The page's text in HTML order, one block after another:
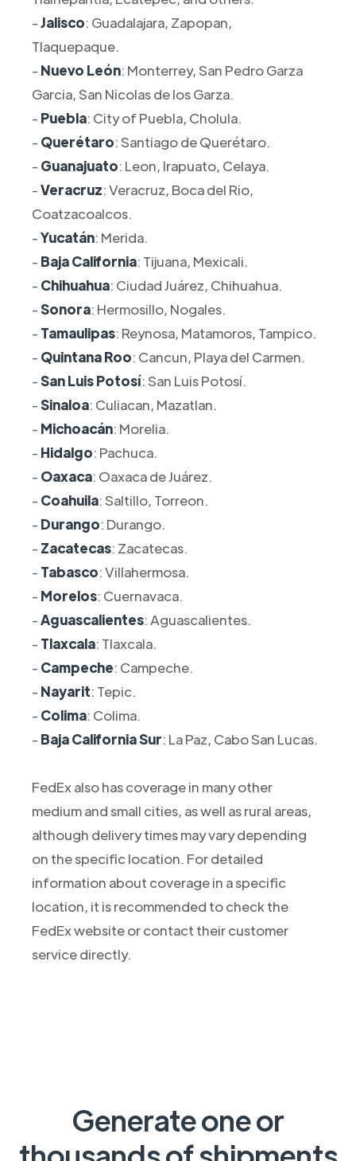
-Jalisco: Guadalajara, Zapopan,
Tlaquepaque.
- Nuevo León: Monterrey, San Pedro Garza
Garcia, San Nicolas de los Garza.
- Puebla: City of Puebla, Cholula.
- Querétaro: Santiago de Querétaro.
- Guanajuato: Leon, Irapuato, Celaya.
-Veracruz: Veracruz, Boca del Rio,
Coatzacoalcos.
-Yucatán: Merida.
- Baja California: Tijuana, Mexicali.
- Chihuahua: Ciudad Juárez, Chihuahua.
-Sonora: Hermosillo, Nogales.
- Tamaulipas: Reynosa, Matamoros, Tampico.
- Quintana Roo: Cancun, Playa del Carmen.
-San Luis Potosí: San Luis Potosí.
-Sinaloa: Culiacan, Mazatlan.
- Michoacán: Morelia.
- Hidalgo: Pachuca.
- Oaxaca: Oaxaca de Juárez.
- Coahuila: Saltillo, Torreon.
- Durango: Durango.
- Zacatecas: Zacatecas.
- Tabasco: Villahermosa.
- Morelos: Cuernavaca.
-Aguascalientes: Aguascalientes.
- Tlaxcala: Tlaxcala.
- Campeche: Campeche.
- Nayarit: Tepic.
- Colima: Colima.
- Baja California Sur: La Paz, Cabo San Lucas.
FedEx also has coverage in many other
medium and small cities, as well as rural areas,
although delivery times may vary depending
on the specific location. For detailed
information about coverage in a specific
location, it is recommended to check the
FedEx website or contact their customer
service directly.
Generate one or